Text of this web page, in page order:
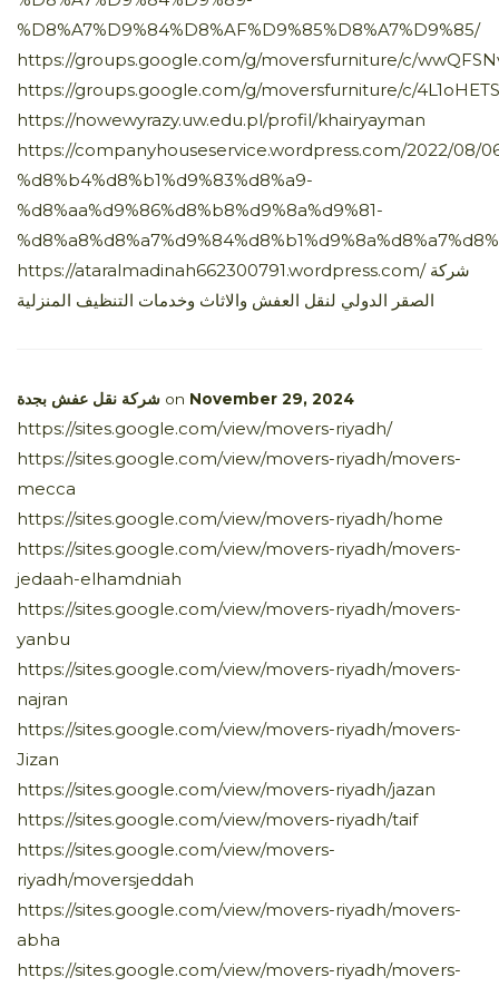
%D8%A7%D9%84%D8%AF%D9%85%D8%A7%D9%85/
https://groups.google.com/g/moversfurniture/c/
https://groups.google.com/g/moversfurniture/c/
https://nowewyrazy.uw.edu.pl/profil/khairyayman
https://companyhouseservice.wordpress.com/2022/08/
%d8%b4%d8%b1%d9%83%d8%a9-
%d8%aa%d9%86%d8%b8%d9%8a%d9%81-
https://ataralmadinah662300791.wordpress.com/ شركة
الصقر الدولي لنقل العفش والاثاث وخدمات التنظيف المنزلية
شركة نقل عفش بجدة on November 29, 2024
https://sites.google.com/view/movers-riyadh/
https://sites.google.com/view/movers-riyadh/movers-
mecca
https://sites.google.com/view/movers-riyadh/home
https://sites.google.com/view/movers-riyadh/movers-
jedaah-elhamdniah
https://sites.google.com/view/movers-riyadh/movers-
yanbu
https://sites.google.com/view/movers-riyadh/movers-
najran
https://sites.google.com/view/movers-riyadh/movers-
Jizan
https://sites.google.com/view/movers-riyadh/jazan
https://sites.google.com/view/movers-riyadh/taif
https://sites.google.com/view/movers-
riyadh/moversjeddah
https://sites.google.com/view/movers-riyadh/movers-
abha
https://sites.google.com/view/movers-riyadh/movers-